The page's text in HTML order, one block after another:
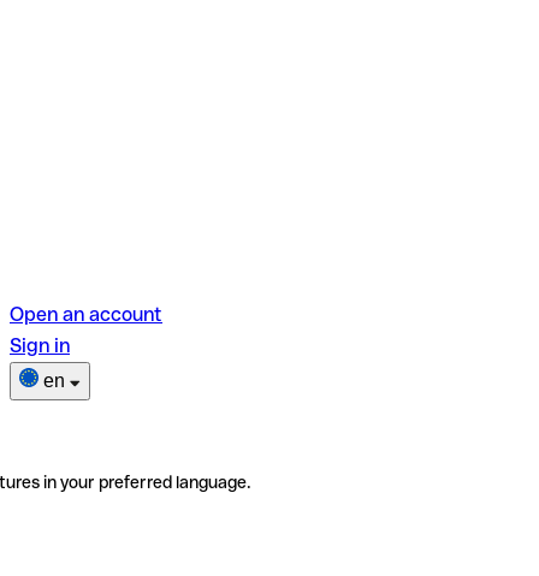
Open an account
Sign in
en
in your preferred language.